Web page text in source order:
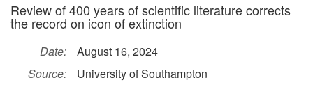
Review of 400 years of scientific literature corrects
the record on icon of extinction
Date:
August 16, 2024
Source:
University of Southampton